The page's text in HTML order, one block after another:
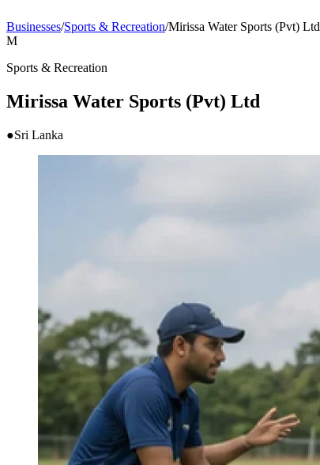
Businesses/Sports & Recreation/Mirissa Water Sports (Pvt) Ltd
M
Sports & Recreation
Mirissa Water Sports (Pvt) Ltd
●Sri Lanka